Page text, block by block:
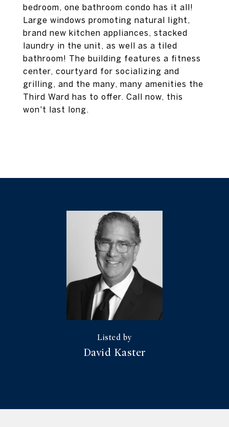
bedroom, one bathroom condo has it all!
Large windows promoting natural light,
brand new kitchen appliances, stacked
laundry in the unit, as well as a tiled
bathroom! The building features a fitness
center, courtyard for socializing and
grilling, and the many, many amenities the
Third Ward has to offer. Call now, this
won't last long.
David Kaster